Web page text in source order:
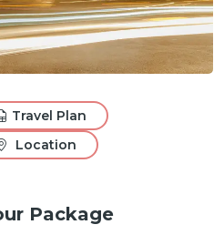
Travel Plan
Location
Package